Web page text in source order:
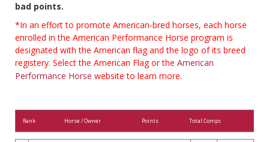
bad points.
*In an effort to promote American-bred horses, each horse
enrolled in the American Performance Horse program is
designated with the American flag and the logo of its breed
registery. Select the American Flag or the American
Performance Horse website to learn more.
Rank Horse / Owner Points Total Comps